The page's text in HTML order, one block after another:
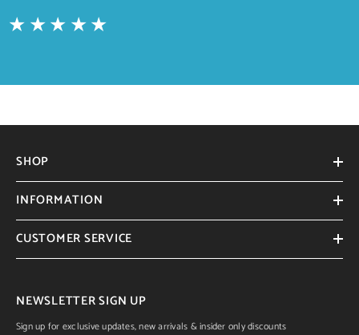
SHOP
INFORMATION
CUSTOMER SERVICE
NEWSLETTER SIGN UP
Sign up for exclusive updates, new arrivals & insider only discounts